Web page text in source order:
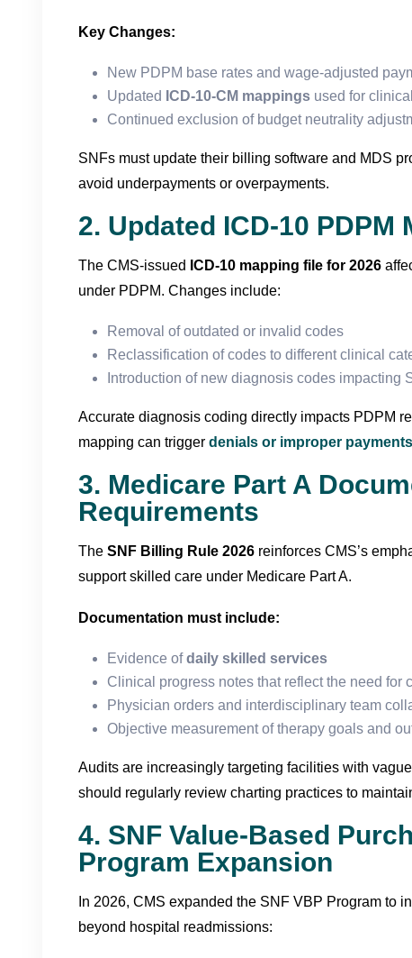
Key Changes:
New PDPM base rates and wage-adjusted
Updated ICD-10-CM mappings used for
Continued exclusion of budget neutrality
SNFs must update their billing software and MDS
avoid underpayments or overpayments.
2. Updated ICD-10 PDPM
The CMS-issued ICD-10 mapping file for 2026
under PDPM. Changes include:
Removal of outdated or invalid codes
Reclassification of codes to different clinical
Introduction of new diagnosis codes impacting
Accurate diagnosis coding directly impacts PDPM
mapping can trigger denials or improper payments
3. Medicare Part A
Requirements
The SNF Billing Rule 2026 reinforces CMS’s
support skilled care under Medicare Part A.
Documentation must include:
Evidence ofdaily skilled services
Clinical progress notes that reflect the need for
Physician orders and interdisciplinary team
Objective measurement of therapy goals and
Audits are increasingly targeting facilities with
should regularly review charting practices to
4. SNF Value-Based
Program Expansion
In 2026, CMS expanded the SNF VBP Program to
beyond hospital readmissions: